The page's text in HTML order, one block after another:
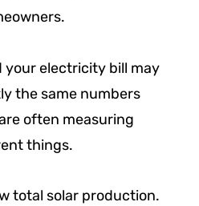
your electricity bill may
the same numbers
often measuring
things.
total solar production.